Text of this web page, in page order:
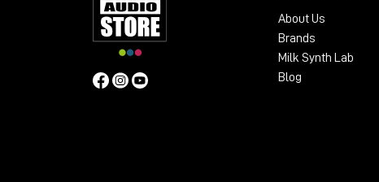
About Us
Brands
Milk Synth Lab
Blog